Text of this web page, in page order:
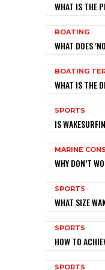
WHAT IS THE
BOATING
WHAT DOES
BOATING
WHAT IS THE
SPORTS
IS
MARINE
WHY DON’T
SPORTS
WHAT SIZE
SPORTS
HOW TO
SPORTS